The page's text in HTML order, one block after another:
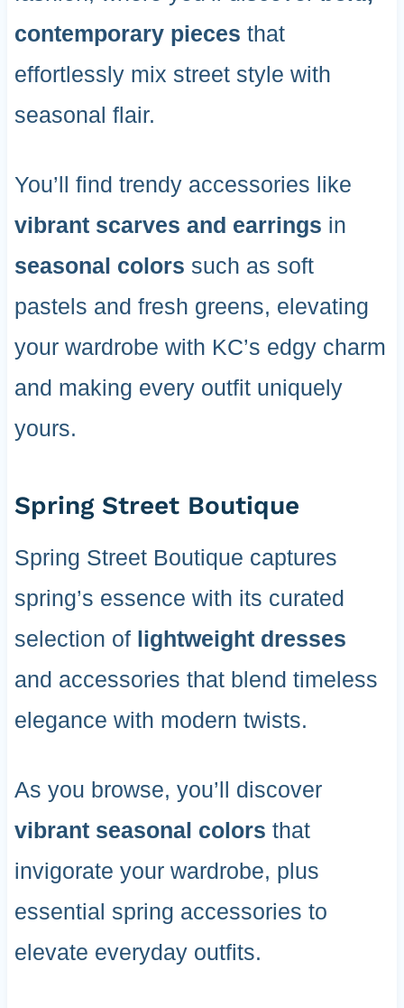
contemporary pieces that
effortlessly mix street style with
seasonal flair.
You’ll find trendy accessories like
vibrant scarves and earrings in
seasonal colors such as soft
pastels and fresh greens, elevating
your wardrobe with KC’s edgy charm
and making every outfit uniquely
yours.
Spring Street Boutique
Spring Street Boutique captures
spring’s essence with its curated
selection of lightweight dresses
and accessories that blend timeless
elegance with modern twists.
As you browse, you’ll discover
vibrant seasonal colors that
invigorate your wardrobe, plus
essential spring accessories to
elevate everyday outfits.